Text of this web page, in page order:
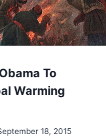
To
Warming
18, 2015